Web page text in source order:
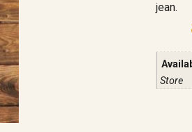
jean.
Store